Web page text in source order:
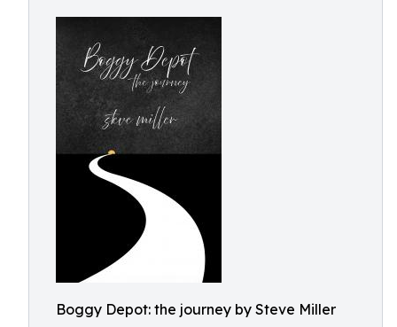
Boggy Depot: the journey by Steve Miller